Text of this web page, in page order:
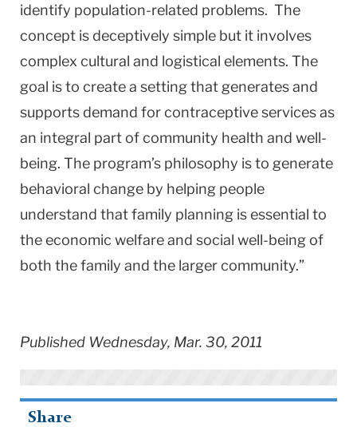
identify population-related problems. The
concept is deceptively simple but it involves
complex cultural and logistical elements. The
goal is to create a setting that generates and
supports demand for contraceptive services as
an integral part of community health and well-
being. The program’s philosophy is to generate
behavioral change by helping people
understand that family planning is essential to
the economic welfare and social well-being of
both the family and the larger community.”
Published Wednesday, Mar. 30, 2011
Share